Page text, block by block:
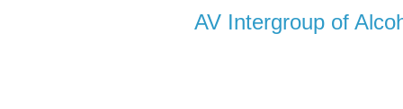
AV Intergroup of